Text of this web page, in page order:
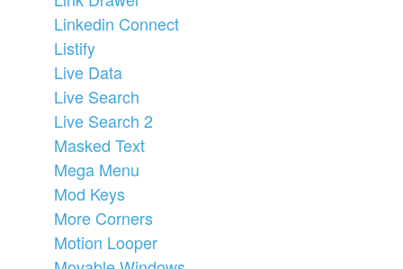
Linkedin Connect
Listify
Live Data
Live Search
Live Search 2
Masked Text
Mega Menu
Mod Keys
More Corners
Motion Looper